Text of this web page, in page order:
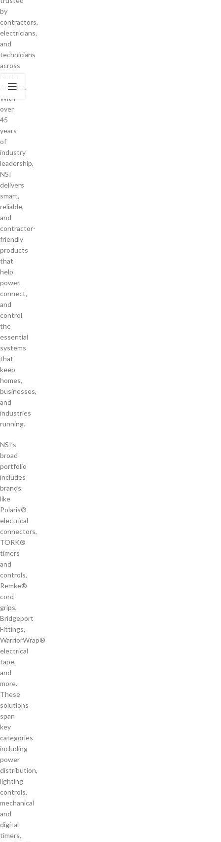
by
contractors,
electricians,
and
technicians
across
America.
With
over
45
years
of
industry
leadership,
NSI
delivers
smart,
reliable,
and
contractor-
friendly
products
that
help
power,
connect,
and
control
the
essential
systems
that
keep
homes,
businesses,
and
industries
running.
NSI’s
broad
portfolio
includes
brands
like
Polaris®
electrical
connectors,
TORK®
timers
and
controls,
Remke®
cord
grips,
Bridgeport
Fittings,
WarriorWrap®
electrical
tape,
and
more.
These
solutions
span
key
categories
including
power
distribution,
lighting
controls,
mechanical
and
digital
timers,